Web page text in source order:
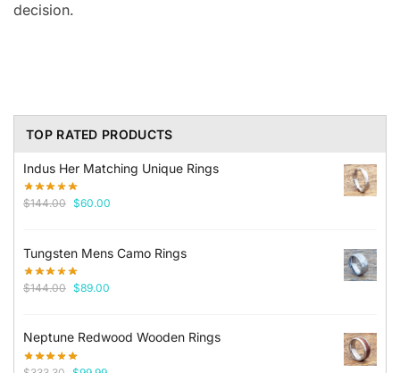
decision.
TOP RATED PRODUCTS
Indus Her Matching Unique Rings
$144.00 Original
$144.00.
$60.00
$60.00.
Tungsten Mens Camo Rings
$144.00 Original
$144.00.
$89.00
$89.00.
Neptune Redwood Wooden Rings